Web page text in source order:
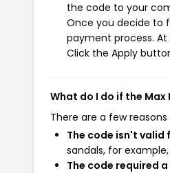
the code to your
Once you decide to
payment process.
Click the Apply
What do I do if the
There are a few
The code isn't valid
sandals, for
The code required